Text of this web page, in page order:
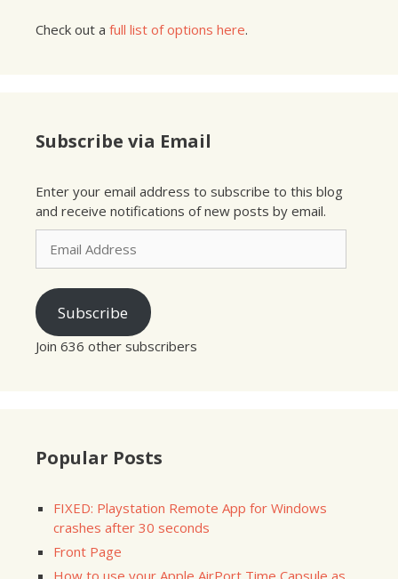
Check out a full list of options here.
Subscribe via Email
Enter your email address to subscribe to this blog
and receive notifications of new posts by email.
Email
Address
Subscribe
Join 636 other subscribers
Popular Posts
FIXED: Playstation Remote App for Windows
crashes after 30 seconds
Front Page
How to use your Apple AirPort Time Capsule as